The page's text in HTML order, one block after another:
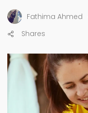
Fathima Ahmed
Shares